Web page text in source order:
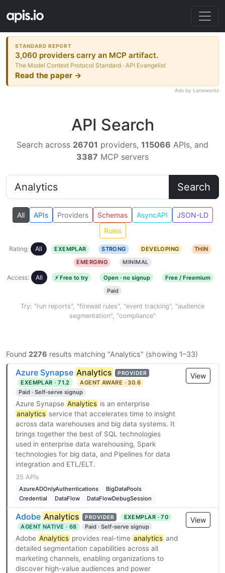
STANDARD REPORT
3,060 providers carry an MCP artifact.
The Model Context Protocol Standard · API Evangelist
Read the paper →
Ads by Laneworks
API Search
Search across 26701 providers, 115066 APIs, and
3387 MCP servers
Search
All APIs Providers Schemas AsyncAPI
JSON-LD
Rules
Rating: All EXEMPLAR STRONG DEVELOPING
THIN
EMERGING
MINIMAL
Access: All ⚡ Free to try Open · no signup
Free / Freemium
Paid
Try: "run reports", "firewall rules", "event tracking", "audience
segmentation", "compliance"
Found 2276 results matching "Analytics" (showing 1–33)
Azure Synapse Analytics PROVIDER
EXEMPLAR · 71.2
AGENT AWARE · 30.6
Paid · Self-serve signup
Azure Synapse Analytics is an enterprise
analytics service that accelerates time to insight
across data warehouses and big data systems. It
brings together the best of SQL technologies
used in enterprise data warehousing, Spark
technologies for big data, and Pipelines for data
integration and ETL/ELT.
35 APIs
AzureADOnlyAuthentications
BigDataPools
Credential
DataFlow DataFlowDebugSession
View
Adobe Analytics PROVIDER
EXEMPLAR · 70
AGENT NATIVE · 68
Paid · Self-serve signup
Adobe Analytics provides real-time analytics and
detailed segmentation capabilities across all
marketing channels, enabling organizations to
discover high-value audiences and power
View